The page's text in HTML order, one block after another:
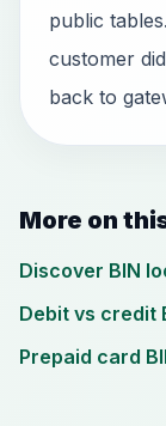
public
customer
back to
More on
Discover BIN
Debit vs credit
Prepaid card